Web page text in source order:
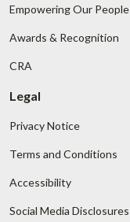
Empowering Our People
Awards & Recognition
CRA
Legal
Privacy Notice
Terms and Conditions
Accessibility
Social Media Disclosures